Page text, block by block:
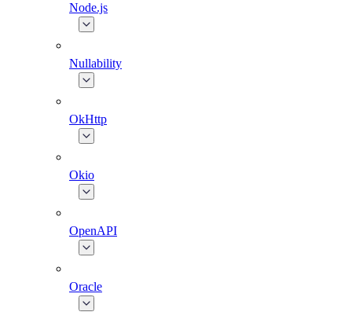
Node.js
Nullability
OkHttp
Okio
OpenAPI
Oracle